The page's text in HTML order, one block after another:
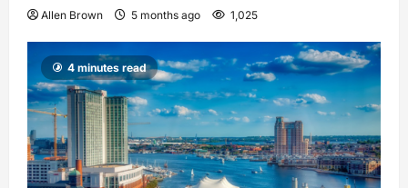
Allen Brown 5 months ago 1,025
4 minutes read